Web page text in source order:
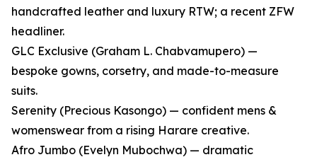
handcrafted leather and luxury RTW; a recent ZFW
headliner.
GLC Exclusive (Graham L. Chabvamupero) —
bespoke gowns, corsetry, and made-to-measure
suits.
Serenity (Precious Kasongo) — confident mens &
womenswear from a rising Harare creative.
Afro Jumbo (Evelyn Mubochwa) — dramatic